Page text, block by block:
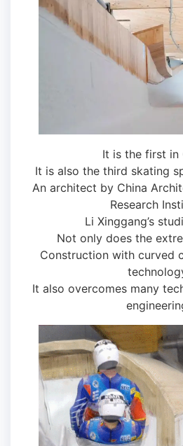
It is the first in
It is also the third skating
An architect by China
Research
Li Xinggang’s
Not only does the
Construction with curved
It also overcomes many